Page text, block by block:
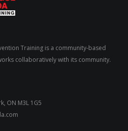
Training is a community-based
collaboratively with its community.
ON M3L 1G5